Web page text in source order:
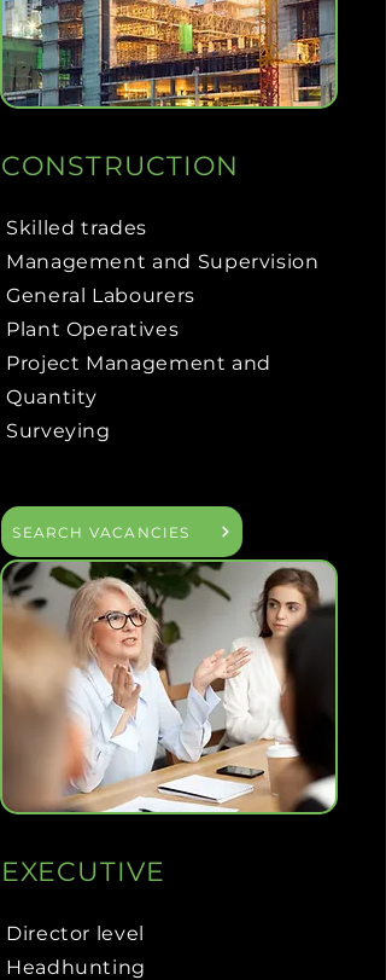
CONSTRUCTION
Skilled trades
Management and Supervision
General Labourers
Plant Operatives
Project Management and
Quantity
Surveying
SEARCH VACANCIES
EXECUTIVE
Director level
Headhunting